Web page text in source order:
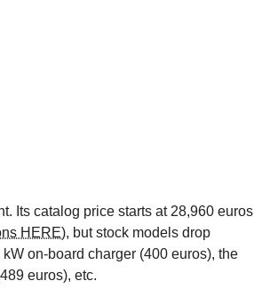
Its catalog price starts at 28,960 euros
HERE), but stock models drop
on-board charger (400 euros), the
euros), etc.